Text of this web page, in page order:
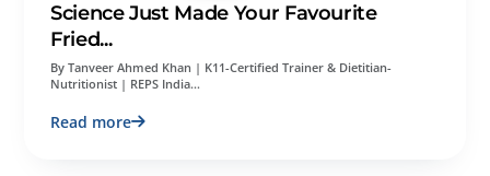
Science Just Made Your Favourite
Fried...
By Tanveer Ahmed Khan | K11-Certified Trainer & Dietitian-
Nutritionist | REPS India…
Read more